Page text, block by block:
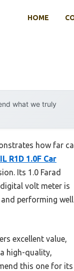
HOME
what we truly
how far
R1D 1.0F Car
Its 1.0 Farad
volt meter is
performing well
excellent value,
high-quality,
this one for its